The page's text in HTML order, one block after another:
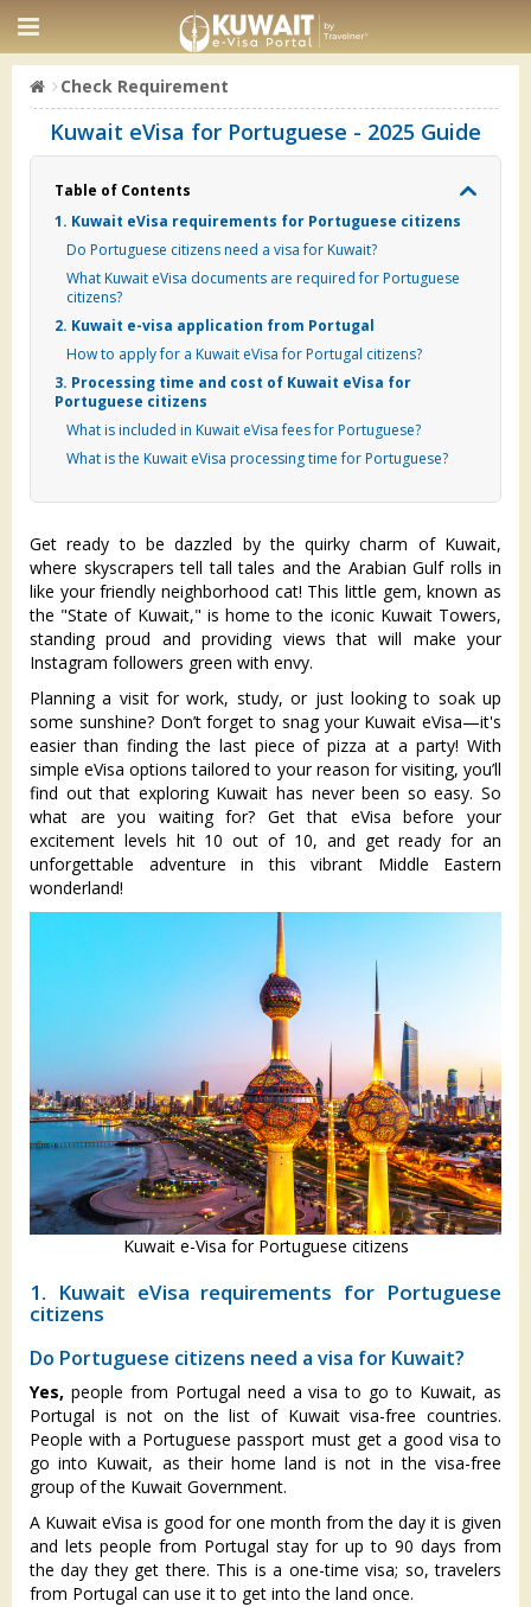
Check Requirement
Kuwait eVisa for Portuguese - 2025 Guide
Table of Contents
1. Kuwait eVisa requirements for Portuguese citizens
Do Portuguese citizens need a visa for Kuwait?
What Kuwait eVisa documents are required for Portuguese
citizens?
2. Kuwait e-visa application from Portugal
How to apply for a Kuwait eVisa for Portugal citizens?
3. Processing time and cost of Kuwait eVisa for
Portuguese citizens
What is included in Kuwait eVisa fees for Portuguese?
What is the Kuwait eVisa processing time for Portuguese?
Get ready to be dazzled by the quirky charm of Kuwait,
where skyscrapers tell tall tales and the Arabian Gulf rolls in
like your friendly neighborhood cat! This little gem, known as
the "State of Kuwait," is home to the iconic Kuwait Towers,
standing proud and providing views that will make your
Instagram followers green with envy.
Planning a visit for work, study, or just looking to soak up
some sunshine? Don’t forget to snag your Kuwait eVisa—it's
easier than finding the last piece of pizza at a party! With
simple eVisa options tailored to your reason for visiting, you’ll
find out that exploring Kuwait has never been so easy. So
what are you waiting for? Get that eVisa before your
excitement levels hit 10 out of 10, and get ready for an
unforgettable adventure in this vibrant Middle Eastern
wonderland!
Kuwait e-Visa for Portuguese citizens
1. Kuwait eVisa requirements for Portuguese
citizens
Do Portuguese citizens need a visa for Kuwait?
Yes, people from Portugal need a visa to go to Kuwait, as
Portugal is not on the list of Kuwait visa-free countries.
People with a Portuguese passport must get a good visa to
go into Kuwait, as their home land is not in the visa-free
group of the Kuwait Government.
A Kuwait eVisa is good for one month from the day it is given
and lets people from Portugal stay for up to 90 days from
the day they get there. This is a one-time visa; so, travelers
from Portugal can use it to get into the land once.